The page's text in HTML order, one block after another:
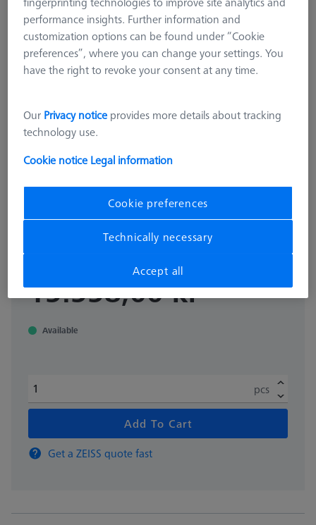
STANDARD CHUCKS
OmniFix metrologist vise 80 x 210
mm
626109-9220-220
15.558,00 kr
Available
pcs
Add To Cart
Get a ZEISS quote fast
performance insights. Further information and
customization options can be found under “Cookie
preferences”, where you can change your settings. You
have the right to revoke your consent at any time.
Our Privacy notice provides more details about tracking
technology use.
Cookie notice Legal information
Cookie preferences
Technically necessary
Accept all